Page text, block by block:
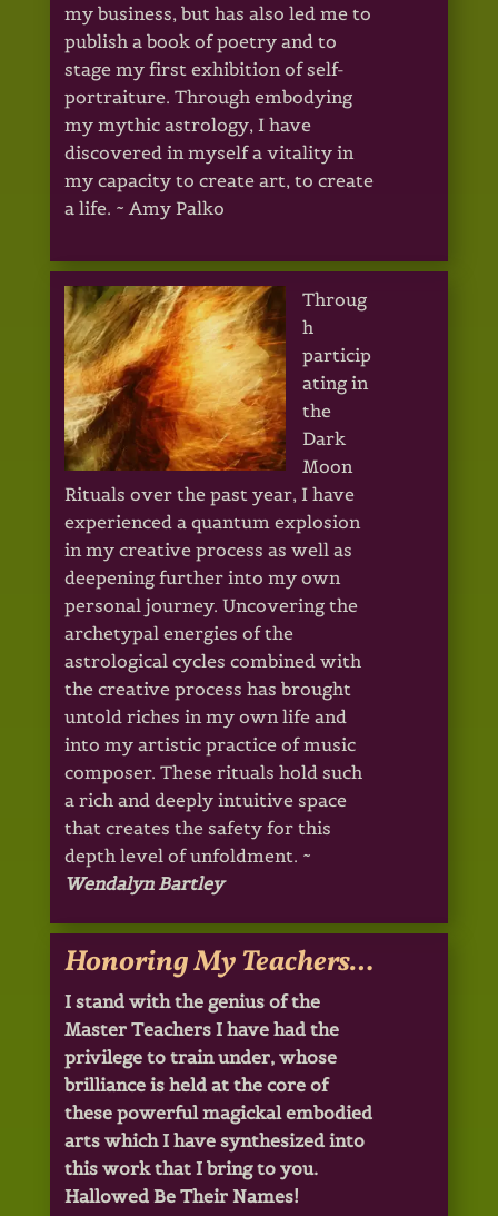
my business, but has also led me to
publish a book of poetry and to
stage my first exhibition of self-
portraiture. Through embodying
my mythic astrology, I have
discovered in myself a vitality in
my capacity to create art, to create
a life. ~ Amy Palko
Throug
h
particip
ating in
the
Dark
Moon
Rituals over the past year, I have
experienced a quantum explosion
in my creative process as well as
deepening further into my own
personal journey. Uncovering the
archetypal energies of the
astrological cycles combined with
the creative process has brought
untold riches in my own life and
into my artistic practice of music
composer. These rituals hold such
a rich and deeply intuitive space
that creates the safety for this
depth level of unfoldment. ~
Wendalyn Bartley
Honoring My Teachers…
I stand with the genius of the
Master Teachers I have had the
privilege to train under, whose
brilliance is held at the core of
these powerful magickal embodied
arts which I have synthesized into
this work that I bring to you.
Hallowed Be Their Names!